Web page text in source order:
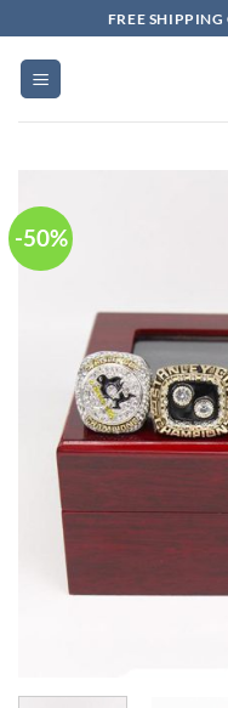
to
content
FREE
-50%